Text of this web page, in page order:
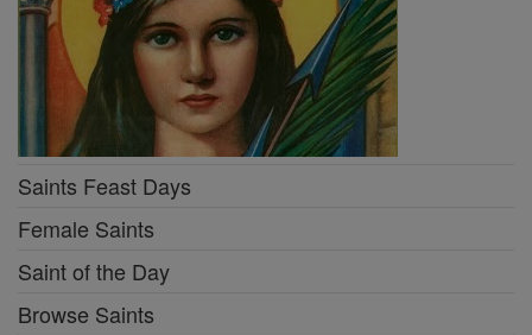
Saints Feast Days
Female Saints
Saint of the Day
Browse Saints